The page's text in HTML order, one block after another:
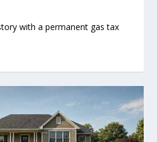
with a permanent gas tax